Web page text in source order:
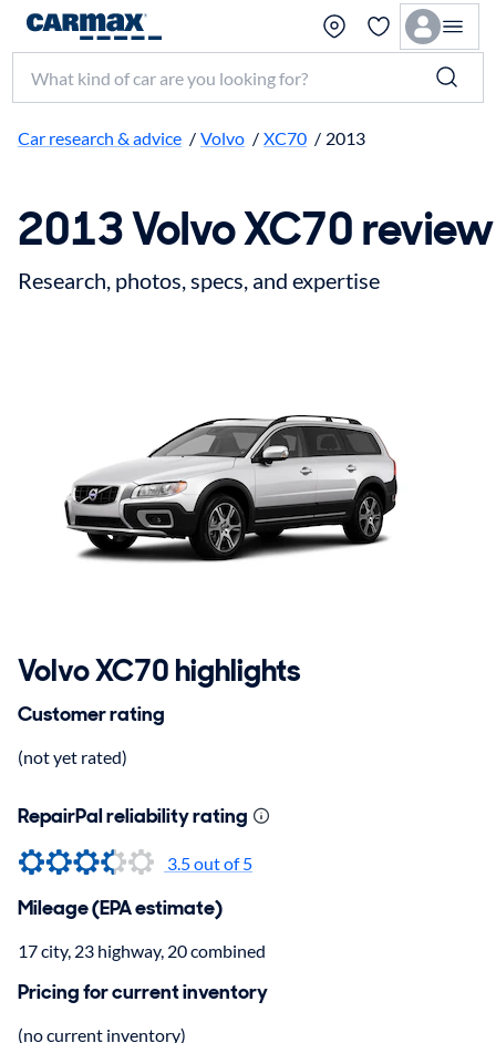
Search make, model, or keyword
Car research & advice / Volvo / XC70 / 2013
2013 Volvo XC70 review
Research, photos, specs, and expertise
Volvo XC70 highlights
Customer rating
(not yet rated)
RepairPal reliability rating
3.5out of 5
Mileage (EPA estimate)
17 city, 23 highway, 20 combined
Pricing for current inventory
(no current inventory)